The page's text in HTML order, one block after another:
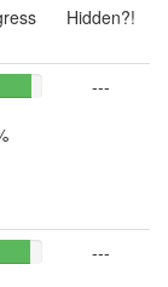
Hidden?!
---
---